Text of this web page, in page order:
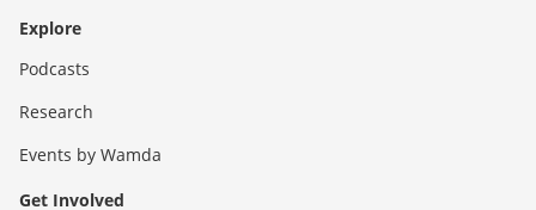
Explore
Podcasts
Research
Events by Wamda
Get Involved